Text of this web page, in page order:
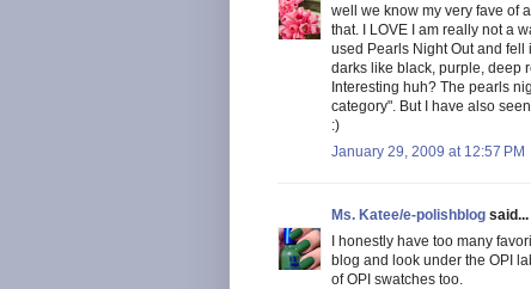
well we know my very fave of
that. I LOVE I am really not a
used Pearls Night Out and
darks like black, purple, deep
Interesting huh? The pearls
category". But I have also
:)
January 29, 2009 at 12:57 PM
Ms. Katee/e-polishblog said...
I honestly have too many
blog and look under the OPI
of OPI swatches too.